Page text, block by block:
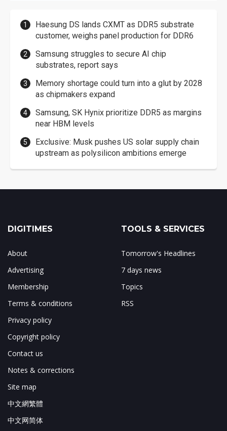
Haesung DS lands CXMT as DDR5 substrate
customer, weighs panel production for DDR6
Samsung struggles to secure AI chip
substrates, report says
Memory shortage could turn into a glut by 2028
as chipmakers expand
Samsung, SK Hynix prioritize DDR5 as margins
near HBM levels
Exclusive: Musk pushes US solar supply chain
upstream as polysilicon ambitions emerge
DIGITIMES
About
Advertising
Membership
Terms & conditions
Privacy policy
Copyright policy
Contact us
Notes & corrections
Site map
中文網繁體
中文网简体
TOOLS & SERVICES
Tomorrow's Headlines
7 days news
Topics
RSS